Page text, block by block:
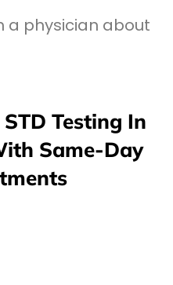
a physician about
Testing In
Same-Day